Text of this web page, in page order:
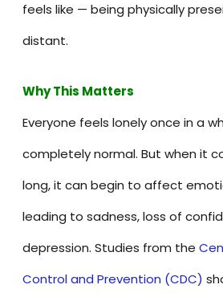
feels like — being physically
distant.
Why This Matters
Everyone feels lonely once in a
completely normal. But when it
long, it can begin to affect
leading to sadness, loss of
depression. Studies from the
Control and Prevention (CDC)